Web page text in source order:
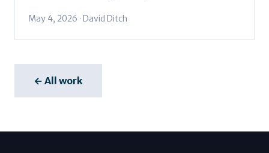
May 4, 2026 · David Ditch
← All work